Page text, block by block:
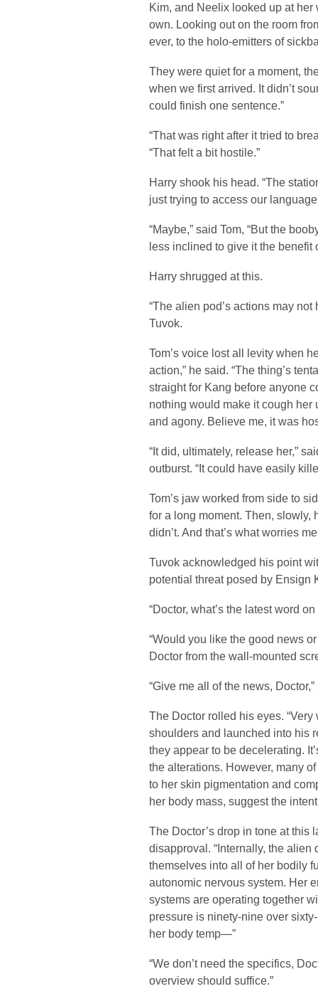
Kim, and Neelix looked up at
own. Looking out on the room
ever, to the holo-emitters of
They were quiet for a moment,
when we first arrived. It didn’t
could finish one sentence.”
“That was right after it tried to
“That felt a bit hostile.”
Harry shook his head. “The
just trying to access our
“Maybe,” said Tom, “But the
less inclined to give it the benefit
Harry shrugged at this.
“The alien pod’s actions may
Tuvok.
Tom’s voice lost all levity when
action,” he said. “The thing’s
straight for Kang before anyone
nothing would make it cough her
and agony. Believe me, it was
“It did, ultimately, release her,”
outburst. “It could have easily
Tom’s jaw worked from side to
for a long moment. Then, slowly,
didn’t. And that’s what worries
Tuvok acknowledged his point
potential threat posed by Ensign
“Doctor, what’s the latest word
“Would you like the good news
Doctor from the wall-mounted
“Give me all of the news,
The Doctor rolled his eyes.
shoulders and launched into his
they appear to be decelerating.
the alterations. However, many
to her skin pigmentation and
her body mass, suggest the
The Doctor’s drop in tone at this
disapproval. “Internally, the
themselves into all of her bodily
autonomic nervous system. Her
systems are operating together
pressure is ninety-nine over
her body temp—”
“We don’t need the specifics,
overview should suffice.”